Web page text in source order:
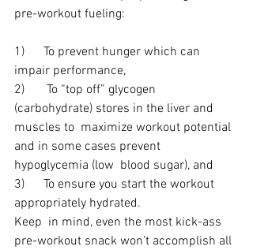
pre-workout fueling:
1)      To prevent hunger which can
impair performance,
2)       To “top off” glycogen
(carbohydrate) stores in the liver and
muscles to  maximize workout potential
and in some cases prevent
hypoglycemia (low  blood sugar), and
3)      To ensure you start the workout
appropriately hydrated.
Keep  in mind, even the most kick-ass
pre-workout snack won’t accomplish all